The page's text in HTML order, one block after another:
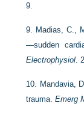
9.
9. Madias, C.,
—sudden
Electrophysiol.
10. Mandavia,
trauma.Emerg